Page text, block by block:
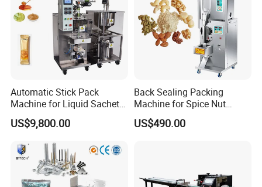
Automatic Stick Pack
Machine for Liquid Sachet
Solutions
US$9,800.00
Back Sealing Packing
Machine for Spice Nut
Coffee and Seasoning
Powder
US$490.00